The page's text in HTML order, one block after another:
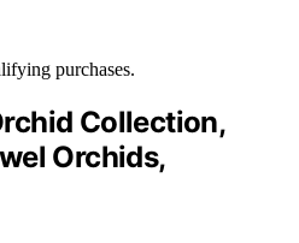
purchases.
Collection,
Orchids,